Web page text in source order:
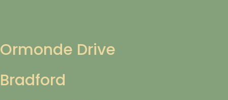
Ormonde Drive
Bradford